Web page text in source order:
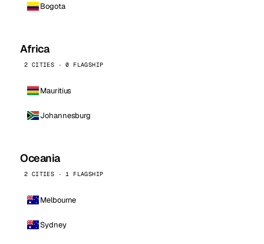
Bogota
Africa
2 CITIES · 0 FLAGSHIP
Mauritius
Johannesburg
Oceania
2 CITIES · 1 FLAGSHIP
Melbourne
Sydney